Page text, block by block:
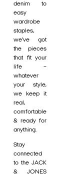
denim to
easy
wardrobe
staples,
we’ve got
the pieces
that fit your
life –
whatever
your style,
we keep it
real,
comfortable
& ready for
anything.
Stay
connected
to the JACK
& JONES